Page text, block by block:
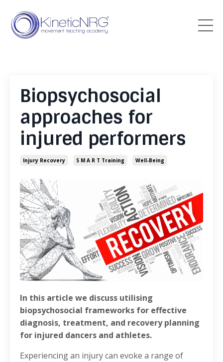
Biopsychosocial
approaches for
injured performers
Injury Recovery S M A R T Training Well-Being
In this article we discuss utilising
biopsychosocial frameworks for effective
diagnosis, treatment, and recovery planning
for injured dancers and athletes.
Experiencing an injury can evoke a range of